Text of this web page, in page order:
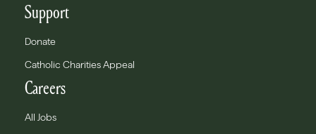
Support
Donate
Catholic Charities Appeal
Careers
All Jobs